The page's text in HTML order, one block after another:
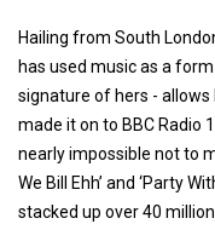
Hailing from South
has used music as a
signature of hers - allows
made it on to BBC Radio
nearly impossible not to
We Bill Ehh’ and ‘Party
stacked up over 40